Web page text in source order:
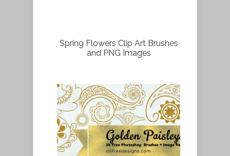
Spring Flowers Clip Art Brushes
and PNG Images